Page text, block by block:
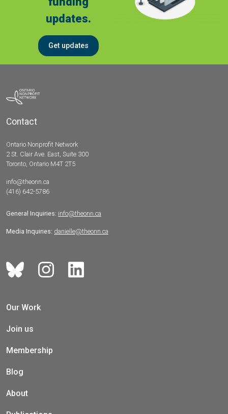
updates.
Get updates
Contact
Ontario Nonprofit Network
2 St. Clair Ave. East, Suite 300
Toronto, Ontario M4T 2T5
info@theonn.ca
(416) 642-5786
General Inquiries: info@theonn.ca
Media Inquiries: danielle@theonn.ca
Our Work
Join us
Membership
Blog
About